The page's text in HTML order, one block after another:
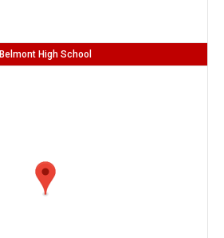
Belmont High School